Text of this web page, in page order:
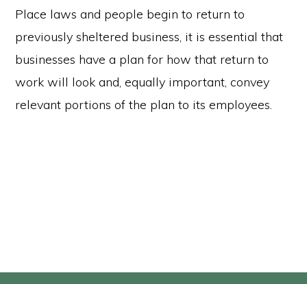
Place laws and people begin to return to
previously sheltered business, it is essential that
businesses have a plan for how that return to
work will look and, equally important, convey
relevant portions of the plan to its employees.